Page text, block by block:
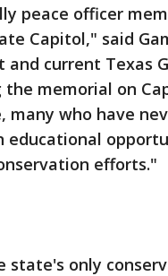
peace officer
Capitol," said
and current Texas
the memorial on
many who have
educational
efforts."
state's only